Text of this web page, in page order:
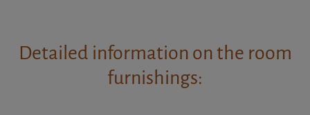
Detailed information on the room
furnishings: